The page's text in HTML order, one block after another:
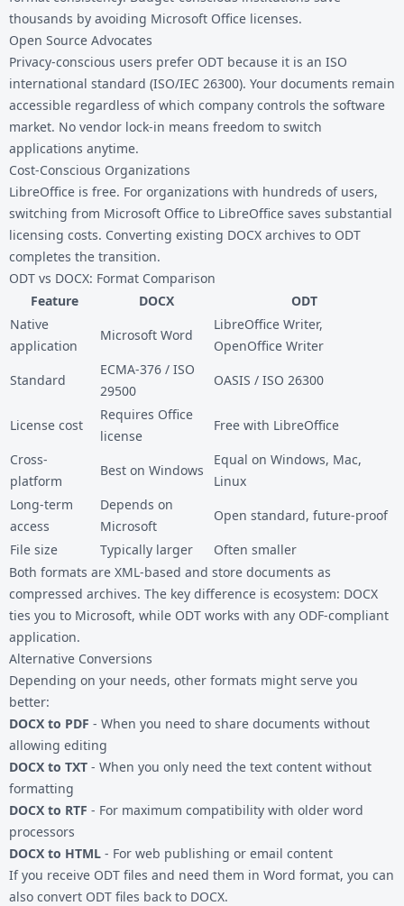
thousands by avoiding Microsoft Office licenses.
Open Source Advocates
Privacy-conscious users prefer ODT because it is an ISO
international standard (ISO/IEC 26300). Your documents remain
accessible regardless of which company controls the software
market. No vendor lock-in means freedom to switch
applications anytime.
Cost-Conscious Organizations
LibreOffice is free. For organizations with hundreds of users,
switching from Microsoft Office to LibreOffice saves substantial
licensing costs. Converting existing DOCX archives to ODT
completes the transition.
ODT vs DOCX: Format Comparison
Feature
DOCX
ODT
Native
application
Microsoft Word
LibreOffice Writer,
OpenOffice Writer
Standard
ECMA-376 / ISO
29500
OASIS / ISO 26300
License cost
Requires Office
license
Free with LibreOffice
Cross-
platform
Best on Windows
Equal on Windows, Mac,
Linux
Long-term
access
Depends on
Microsoft
Open standard, future-proof
File size
Typically larger
Often smaller
Both formats are XML-based and store documents as
compressed archives. The key difference is ecosystem: DOCX
ties you to Microsoft, while ODT works with any ODF-compliant
application.
Alternative Conversions
Depending on your needs, other formats might serve you
better:
DOCX to PDF - When you need to share documents without
allowing editing
DOCX to TXT - When you only need the text content without
formatting
DOCX to RTF - For maximum compatibility with older word
processors
DOCX to HTML - For web publishing or email content
If you receive ODT files and need them in Word format, you can
also convert ODT files back to DOCX.